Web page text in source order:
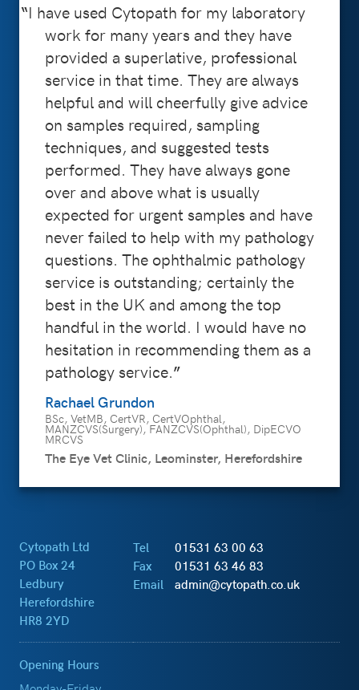
I have used Cytopath for my laboratory
work for many years and they have
provided a superlative, professional
service in that time. They are always
helpful and will cheerfully give advice
on samples required, sampling
techniques, and suggested tests
performed. They have always gone
over and above what is usually
expected for urgent samples and have
never failed to help with my pathology
questions. The ophthalmic pathology
service is outstanding; certainly the
best in the UK and among the top
handful in the world. I would have no
hesitation in recommending them as a
pathology service.
Rachael Grundon
BSc, VetMB, CertVR, CertVOphthal,
MANZCVS(Surgery), FANZCVS(Ophthal), DipECVO
MRCVS
The Eye Vet Clinic, Leominster, Herefordshire
Cytopath Ltd
PO Box 24
Ledbury
Herefordshire
HR8 2YD
Tel
01531 63 00 63
Fax
01531 63 46 83
Email
admin@cytopath.co.uk
Opening Hours